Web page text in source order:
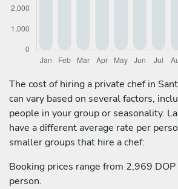
The cost of hiring a private chef in
can vary based on several factors,
people in your group or seasonality.
have a different average rate per
smaller groups that hire a chef:
Booking prices range from 2,969
person.